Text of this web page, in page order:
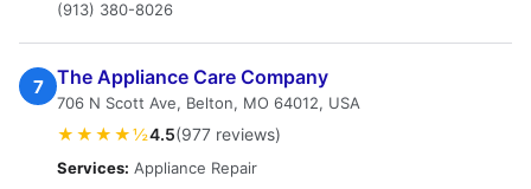
(913) 380-8026
7 The Appliance Care Company
706 N Scott Ave, Belton, MO 64012, USA
★★★★½4.5(977 reviews)
Services: Appliance Repair